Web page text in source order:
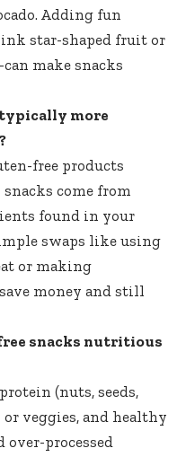
Adding fun
star-shaped fruit or
can make snacks
typically more
free products
come from
found in your
swaps like using
or making
money and still
snacks nutritious
(nuts, seeds,
veggies, and healthy
over-processed